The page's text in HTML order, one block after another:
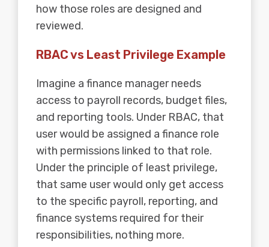
how those roles are designed and
reviewed.
RBAC vs Least Privilege Example
Imagine a finance manager needs
access to payroll records, budget files,
and reporting tools. Under RBAC, that
user would be assigned a finance role
with permissions linked to that role.
Under the principle of least privilege,
that same user would only get access
to the specific payroll, reporting, and
finance systems required for their
responsibilities, nothing more.